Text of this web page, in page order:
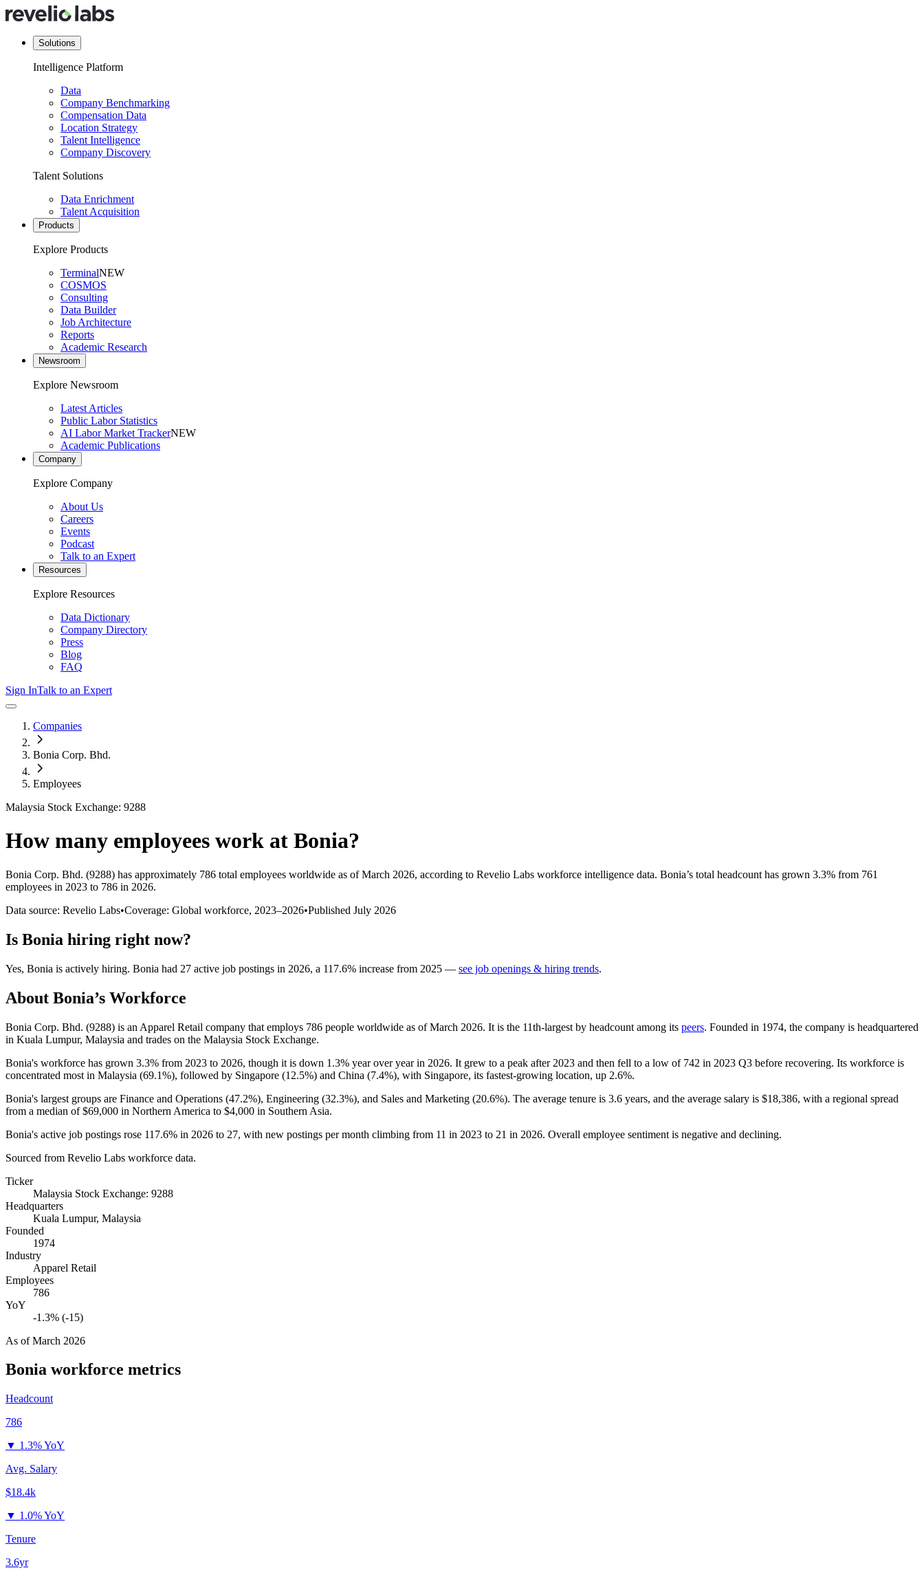
Solutions
Intelligence Platform
Data
Company Benchmarking
Compensation Data
Location Strategy
Talent Intelligence
Company Discovery
Talent Solutions
Data Enrichment
Talent Acquisition
Products
Explore Products
TerminalNEW
COSMOS
Consulting
Data Builder
Job Architecture
Reports
Academic Research
Newsroom
Explore Newsroom
Latest Articles
Public Labor Statistics
AI Labor Market TrackerNEW
Academic Publications
Company
Explore Company
About Us
Careers
Events
Podcast
Talk to an Expert
Resources
Explore Resources
Data Dictionary
Company Directory
Press
Blog
FAQ
Sign InTalk to an Expert
Companies
Bonia Corp. Bhd.
Employees
Malaysia Stock Exchange: 9288
How many employees work at Bonia?
Bonia Corp. Bhd. (9288) has approximately 786 total employees worldwide as of March 2026, according to Revelio Labs workforce intelligence data. Bonia’s total headcount has grown 3.3% from 761
employees in 2023 to 786 in 2026.
Data source: Revelio Labs•Coverage: Global workforce, 2023–2026•Published July 2026
Is Bonia hiring right now?
Yes, Bonia is actively hiring. Bonia had 27 active job postings in 2026, a 117.6% increase from 2025 — see job openings & hiring trends.
About Bonia’s Workforce
Bonia Corp. Bhd. (9288) is an Apparel Retail company that employs 786 people worldwide as of March 2026. It is the 11th-largest by headcount among its peers. Founded in 1974, the company is headquartered
in Kuala Lumpur, Malaysia and trades on the Malaysia Stock Exchange.
Bonia's workforce has grown 3.3% from 2023 to 2026, though it is down 1.3% year over year in 2026. It grew to a peak after 2023 and then fell to a low of 742 in 2023 Q3 before recovering. Its workforce is
concentrated most in Malaysia (69.1%), followed by Singapore (12.5%) and China (7.4%), with Singapore, its fastest-growing location, up 2.6%.
Bonia's largest groups are Finance and Operations (47.2%), Engineering (32.3%), and Sales and Marketing (20.6%). The average tenure is 3.6 years, and the average salary is $18,386, with a regional spread
from a median of$69,000 in Northern America to $4,000 in Southern Asia.
Bonia's active job postings rose 117.6% in 2026 to 27, with new postings per month climbing from 11 in 2023 to 21 in 2026. Overall employee sentiment is negative and declining.
Sourced from Revelio Labs workforce data.
Ticker
Malaysia Stock Exchange: 9288
Headquarters
Kuala Lumpur, Malaysia
Founded
1974
Industry
Apparel Retail
Employees
786
YoY
-1.3% (-15)
As ofMarch 2026
Bonia workforce metrics
Headcount
786
▼ 1.3% YoY
Avg. Salary
$18.4k
▼ 1.0% YoY
Tenure
3.6yr